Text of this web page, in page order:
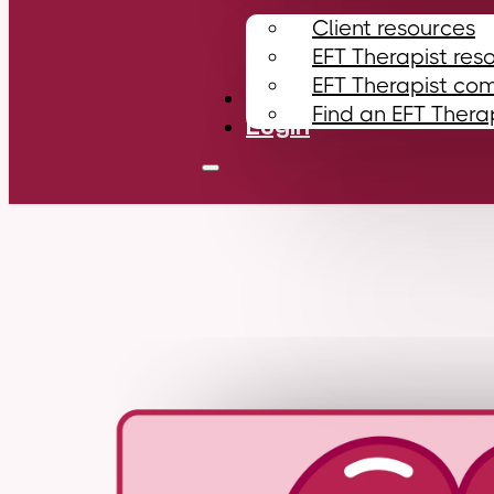
Client resources
EFT Therapist
EFT Therapist
Find an EFT
Contact
Login